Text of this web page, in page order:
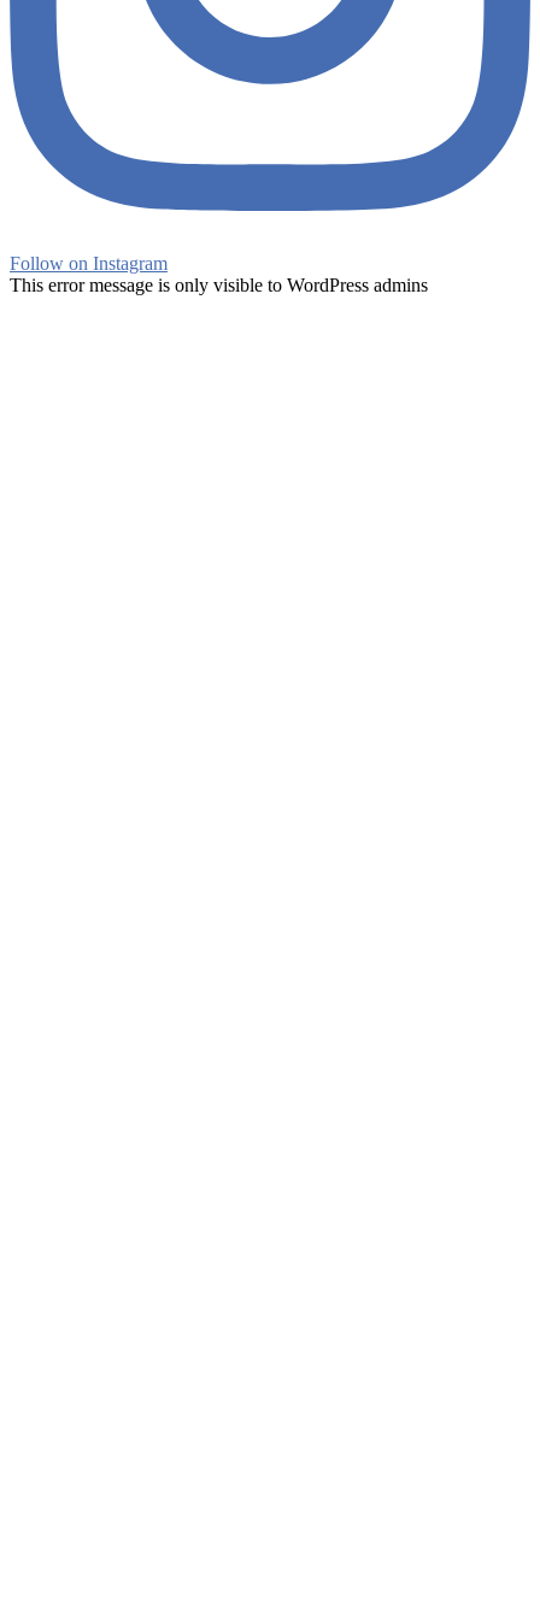
Follow on Instagram
This error message is only visible to WordPress admins